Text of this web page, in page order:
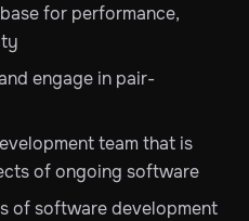
for performance,
engage in pair-
team that is
of ongoing software
of software development